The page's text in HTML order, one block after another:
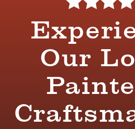
Our